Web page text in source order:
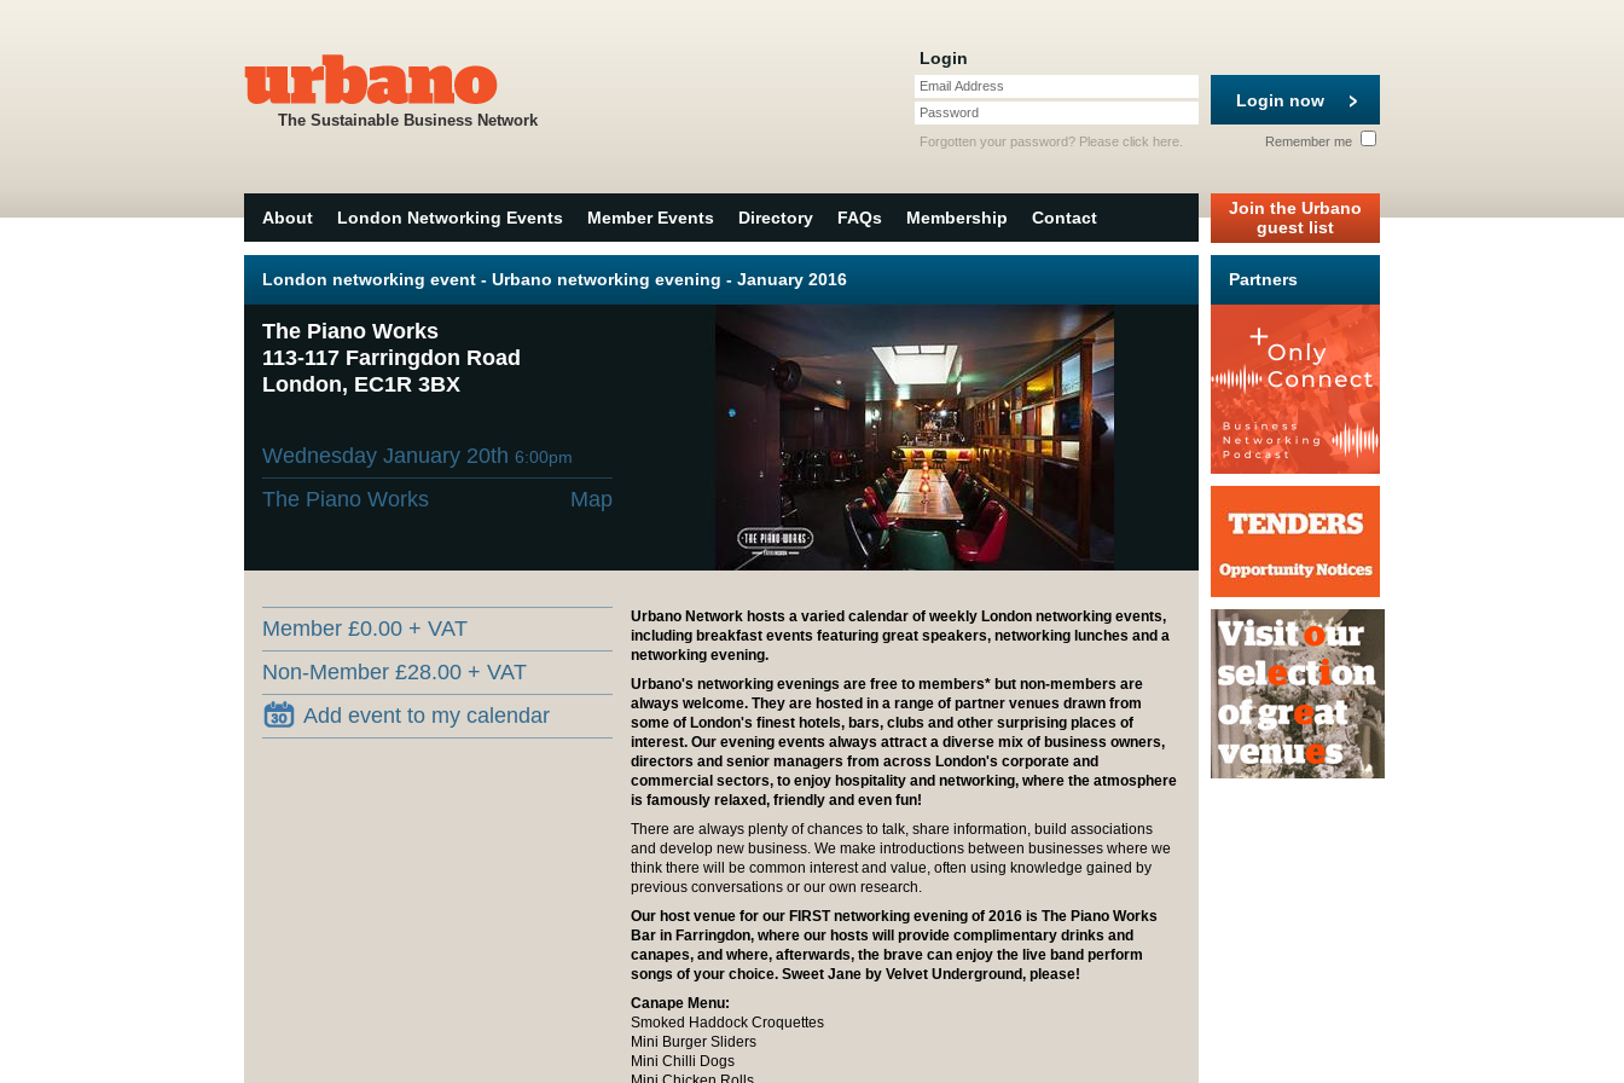
The Sustainable Business Network
Login
Email Address
Password
Login now
Remember me
Forgotten your password? Please click here
About London Networking Events Member Events Directory FAQs Membership Contact
Join the Urbano
guest list
London networking event - Urbano networking evening - January 2016
The Piano Works
113-117 Farringdon Road
London, EC1R 3BX
Wednesday January 20th 6:00pm
The Piano Works Map
Member £0.00 + VAT
Non-Member £28.00 + VAT
Add event to my calendar
Urbano Network hosts a varied calendar of weekly London networking events,
including breakfast events featuring great speakers, networking lunches and a
networking evening.
Urbano's networking evenings are free to members* but non-members are
always welcome. They are hosted in a range of partner venues drawn from
some of London's finest hotels, bars, clubs and other surprising places of
interest. Our evening events always attract a diverse mix of business owners,
directors and senior managers from across London's corporate and
commercial sectors, to enjoy hospitality and networking, where the atmosphere
is famously relaxed, friendly and even fun!
There are always plenty of chances to talk, share information, build associations
and develop new business. We make introductions between businesses where we
think there will be common interest and value, often using knowledge gained by
previous conversations or our own research.
Our host venue for our FIRST networking evening of 2016 is The Piano Works
Bar in Farringdon, where our hosts will provide complimentary drinks and
canapes, and where, afterwards, the brave can enjoy the live band perform
songs of your choice. Sweet Jane by Velvet Underground, please!
Canape Menu:
Smoked Haddock Croquettes
Mini Burger Sliders
Mini Chilli Dogs
Partners